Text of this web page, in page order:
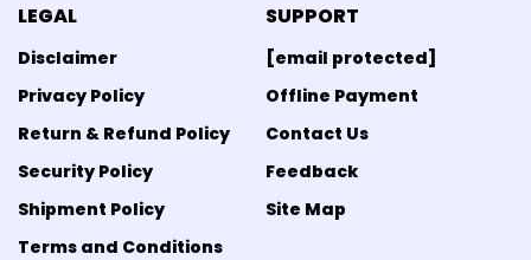
LEGAL
Disclaimer
Privacy Policy
Return & Refund Policy
Security Policy
Shipment Policy
Terms and Conditions
SUPPORT
[email protected]
Offline Payment
Contact Us
Feedback
Site Map